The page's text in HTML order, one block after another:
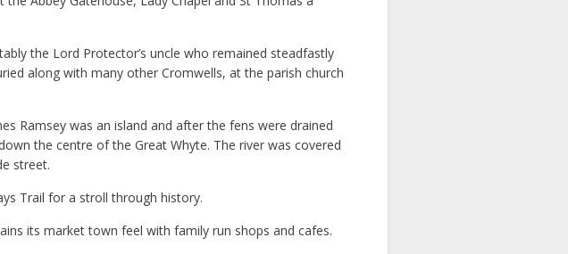
the Lord Protector’s uncle who remained steadfastly
along with many other Cromwells, at the parish church
Ramsey was an island and after the fens were drained
the centre of the Great Whyte. The river was covered
street.
Trail for a stroll through history.
its market town feel with family run shops and cafes.